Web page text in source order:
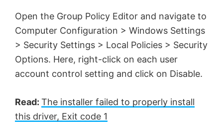
Open the Group Policy Editor and navigate to
Computer Configuration > Windows Settings
> Security Settings > Local Policies > Security
Options. Here, right-click on each user
account control setting and click on Disable.
Read: The installer failed to properly install
this driver, Exit code 1